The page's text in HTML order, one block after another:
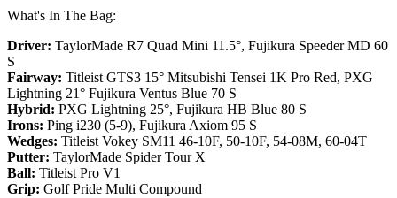
What's In The Bag:
Driver: TaylorMade R7 Quad Mini 11.5°, Fujikura Speeder MD 60
S
Fairway: Titleist GTS3 15° Mitsubishi Tensei 1K Pro Red, PXG
Lightning 21° Fujikura Ventus Blue 70 S
Hybrid: PXG Lightning 25°, Fujikura HB Blue 80 S
Irons: Ping i230 (5-9), Fujikura Axiom 95 S
Wedges: Titleist Vokey SM11 46-10F, 50-10F, 54-08M, 60-04T
Putter: TaylorMade Spider Tour X
Ball: Titleist Pro V1
Grip: Golf Pride Multi Compound